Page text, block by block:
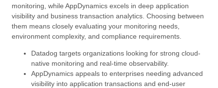
monitoring, while AppDynamics excels in deep application
visibility and business transaction analytics. Choosing between
them means closely evaluating your monitoring needs,
environment complexity, and compliance requirements.
Datadog targets organizations looking for strong cloud-
native monitoring and real-time observability.
AppDynamics appeals to enterprises needing advanced
visibility into application transactions and end-user